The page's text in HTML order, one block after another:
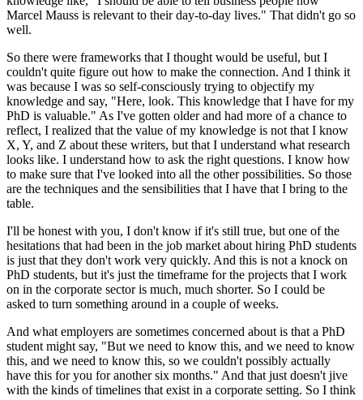
Marcel Mauss is relevant to their day-to-day lives." That didn't go so
well.
So there were frameworks that I thought would be useful, but I
couldn't quite figure out how to make the connection. And I think it
was because I was so self-consciously trying to objectify my
knowledge and say, "Here, look. This knowledge that I have for my
PhD is valuable." As I've gotten older and had more of a chance to
reflect, I realized that the value of my knowledge is not that I know
X, Y, and Z about these writers, but that I understand what research
looks like. I understand how to ask the right questions. I know how
to make sure that I've looked into all the other possibilities. So those
are the techniques and the sensibilities that I have that I bring to the
table.
I'll be honest with you, I don't know if it's still true, but one of the
hesitations that had been in the job market about hiring PhD students
is just that they don't work very quickly. And this is not a knock on
PhD students, but it's just the timeframe for the projects that I work
on in the corporate sector is much, much shorter. So I could be
asked to turn something around in a couple of weeks.
And what employers are sometimes concerned about is that a PhD
student might say, "But we need to know this, and we need to know
this, and we need to know this, so we couldn't possibly actually
have this for you for another six months." And that just doesn't jive
with the kinds of timelines that exist in a corporate setting. So I think